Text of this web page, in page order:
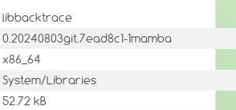
libbacktrace
0.20240803git.7ead8c1-1mamba
x86_64
System/Libraries
52.72 kB